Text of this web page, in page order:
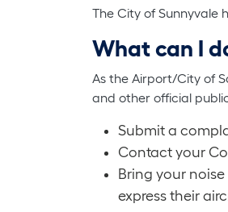
The City of Sunnyvale
What can I
As the Airport/City of
and other official
Submit a
Contact your
Bring your
express their